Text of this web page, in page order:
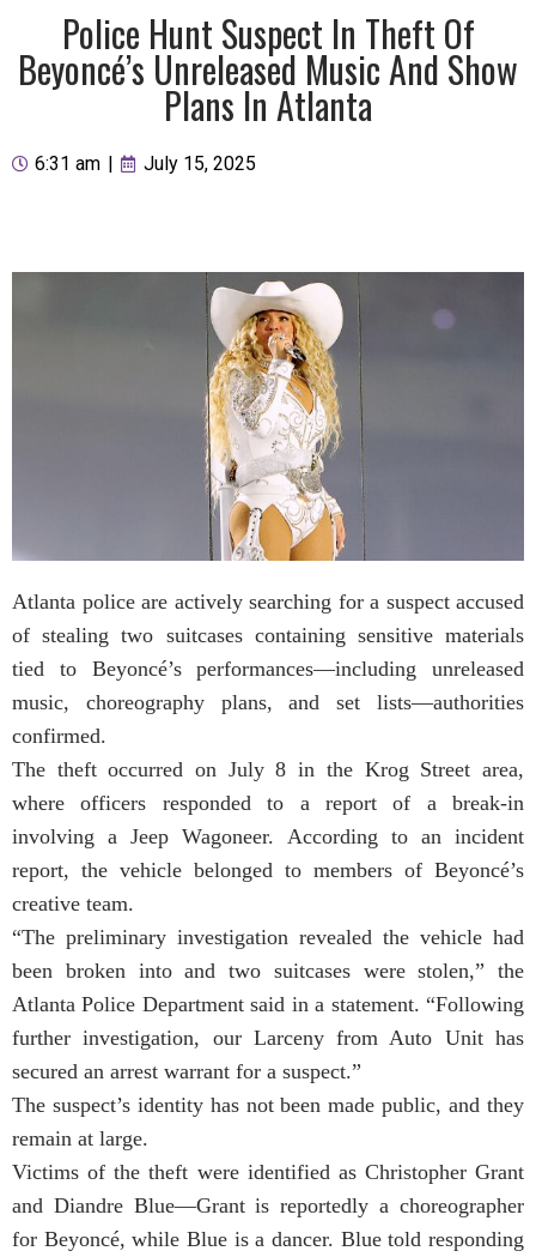
Police Hunt Suspect In Theft Of
Beyoncé’s Unreleased Music And Show
Plans In Atlanta
6:31 am July 15, 2025
Atlanta police are actively searching for a suspect accused
of stealing two suitcases containing sensitive materials
tied to Beyoncé’s performances—including unreleased
music, choreography plans, and set lists—authorities
confirmed.
The theft occurred on July 8 in the Krog Street area,
where officers responded to a report of a break-in
involving a Jeep Wagoneer. According to an incident
report, the vehicle belonged to members of Beyoncé’s
creative team.
“The preliminary investigation revealed the vehicle had
been broken into and two suitcases were stolen,” the
Atlanta Police Department said in a statement. “Following
further investigation, our Larceny from Auto Unit has
secured an arrest warrant for a suspect.”
The suspect’s identity has not been made public, and they
remain at large.
Victims of the theft were identified as Christopher Grant
and Diandre Blue—Grant is reportedly a choreographer
for Beyoncé, while Blue is a dancer. Blue told responding